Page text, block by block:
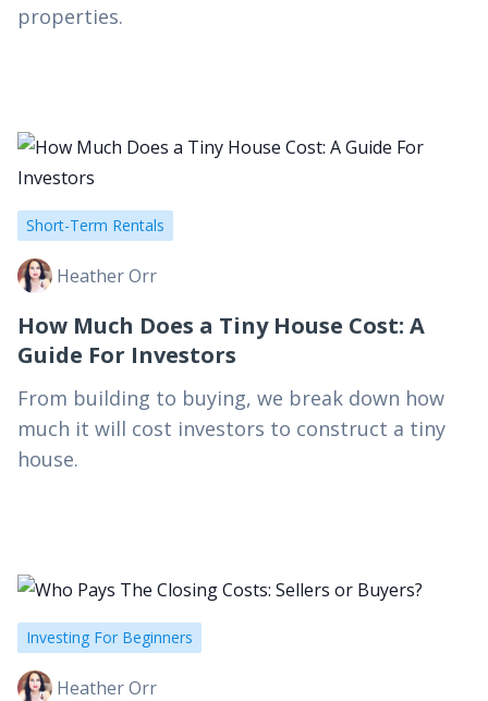
properties.
Short-Term Rentals
Heather Orr
How Much Does a Tiny House Cost: A
Guide For Investors
From building to buying, we break down how
much it will cost investors to construct a tiny
house.
Investing For Beginners
Heather Orr